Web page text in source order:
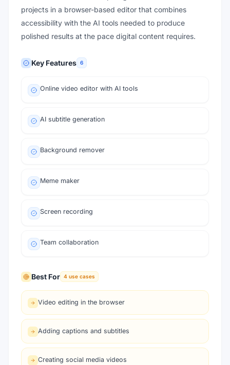
projects in a browser-based editor that combines
accessibility with the AI tools needed to produce
polished results at the pace digital content requires.
Key Features 6
Online video editor with AI tools
AI subtitle generation
Background remover
Meme maker
Screen recording
Team collaboration
Best For 4 use cases
Video editing in the browser
Adding captions and subtitles
Creating social media videos